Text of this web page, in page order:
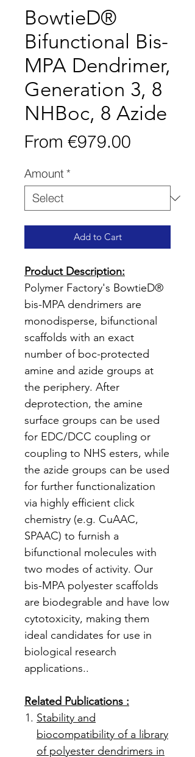
BowtieD®
Bifunctional Bis-
MPA Dendrimer,
Generation 3, 8
NHBoc, 8 Azide
From €979.00
Amount *
Add to Cart
Product Description:
Polymer Factory's BowtieD®
bis-MPA dendrimers are
monodisperse, bifunctional
scaffolds with an exact
number of boc-protected
amine and azide groups at
the periphery. After
deprotection, the amine
surface groups can be used
for EDC/DCC coupling or
coupling to NHS esters, while
the azide groups can be used
for further functionalization
via highly efficient click
chemistry (e.g. CuAAC,
SPAAC) to furnish a
bifunctional molecules with
two modes of activity. Our
bis-MPA polyester scaffolds
are biodegrable and have low
cytotoxicity, making them
ideal candidates for use in
biological research
applications..
Related Publications :
Stability and
biocompatibility of a library
of polyester dendrimers in